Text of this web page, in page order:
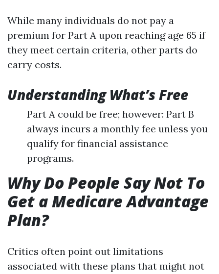
While many individuals do not pay a
premium for Part A upon reaching age 65 if
they meet certain criteria, other parts do
carry costs.
Understanding What’s Free
Part A could be free; however: Part B
always incurs a monthly fee unless you
qualify for financial assistance
programs.
Why Do People Say Not To
Get a Medicare Advantage
Plan?
Critics often point out limitations
associated with these plans that might not